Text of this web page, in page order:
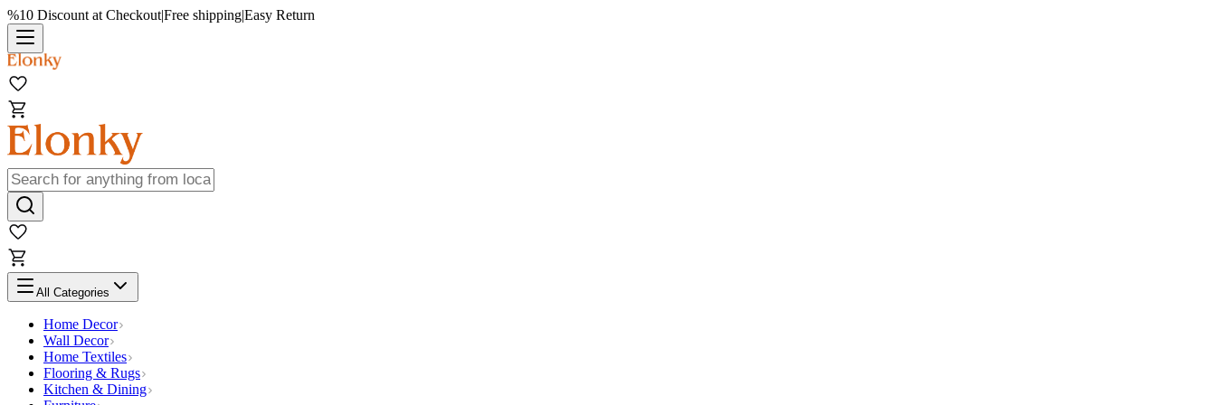
%10 Discount at Checkout|Free shipping|Easy Return
All Categories
Home Decor
Wall Decor
Home Textiles
Flooring & Rugs
Kitchen & Dining